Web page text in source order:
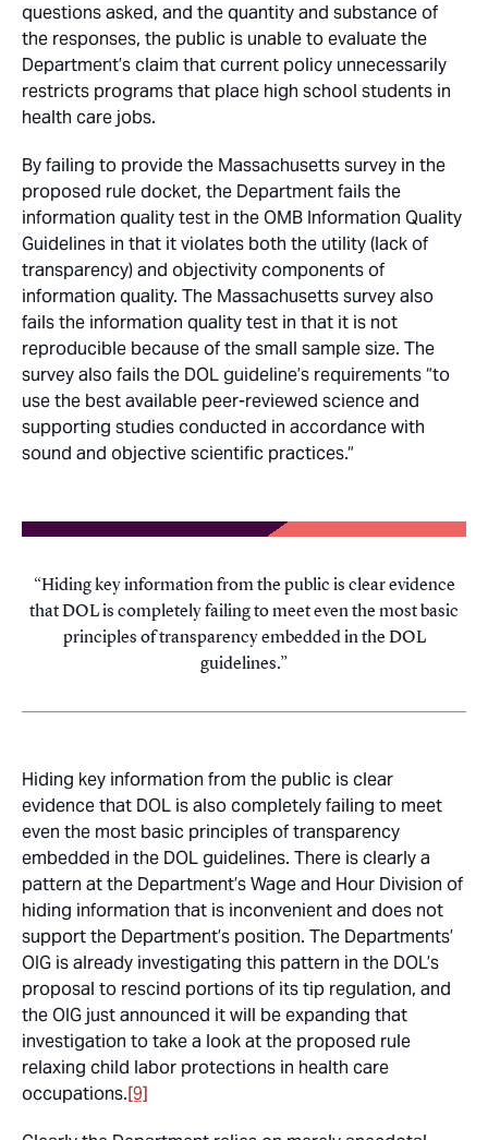
questions asked, and the quantity and substance of
the responses, the public is unable to evaluate the
Department’s claim that current policy unnecessarily
restricts programs that place high school students in
health care jobs.
By failing to provide the Massachusetts survey in the
proposed rule docket, the Department fails the
information quality test in the OMB Information Quality
Guidelines in that it violates both the utility (lack of
transparency) and objectivity components of
information quality. The Massachusetts survey also
fails the information quality test in that it is not
reproducible because of the small sample size. The
survey also fails the DOL guideline’s requirements “to
use the best available peer-reviewed science and
supporting studies conducted in accordance with
sound and objective scientific practices.“
Hiding key information from the public is clear evidence
that DOL is completely failing to meet even the most basic
principles of transparency embedded in the DOL
guidelines.
Hiding key information from the public is clear
evidence that DOL is also completely failing to meet
even the most basic principles of transparency
embedded in the DOL guidelines. There is clearly a
pattern at the Department’s Wage and Hour Division of
hiding information that is inconvenient and does not
support the Department’s position. The Departments’
OIG is already investigating this pattern in the DOL’s
proposal to rescind portions of its tip regulation, and
the OIG just announced it will be expanding that
investigation to take a look at the proposed rule
relaxing child labor protections in health care
occupations.[9]